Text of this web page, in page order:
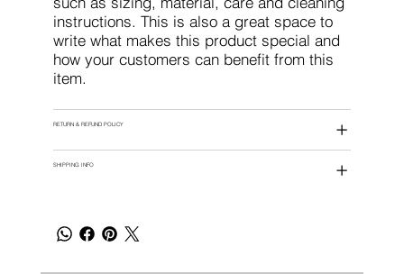
instructions. This is also a great space to
write what makes this product special and
how your customers can benefit from this
item.
RETURN & REFUND POLICY
SHIPPING INFO